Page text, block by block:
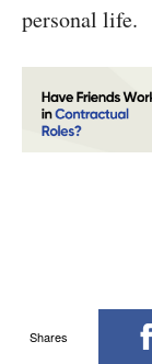
personal life.
Shares